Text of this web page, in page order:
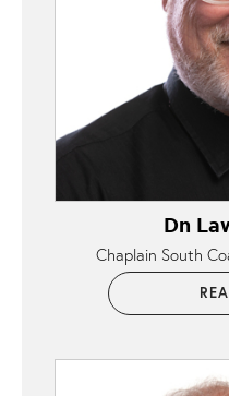
Dn
Chaplain South